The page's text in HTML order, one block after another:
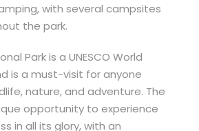
with several campsites
the park.
Park is a UNESCO World
is a must-visit for anyone
nature, and adventure. The
opportunity to experience
in all its glory, with an